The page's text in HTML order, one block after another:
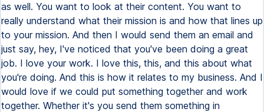
as well. You want to look at their content. You want to
really understand what their mission is and how that lines up
to your mission. And then I would send them an email and
just say, hey, I've noticed that you've been doing a great
job. I love your work. I love this, this, and this about what
you're doing. And this is how it relates to my business. And I
would love if we could put something together and work
together. Whether it's you send them something in